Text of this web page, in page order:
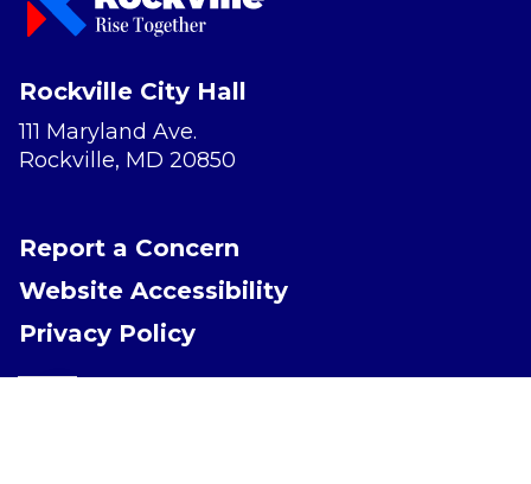
Rockville City Hall
111 Maryland Ave.
Rockville, MD 20850
Report a Concern
Website Accessibility
Privacy Policy